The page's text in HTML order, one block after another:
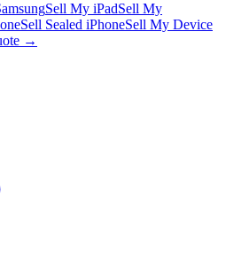
Sell My iPadSell My
Sell Sealed iPhoneSell My Device
→